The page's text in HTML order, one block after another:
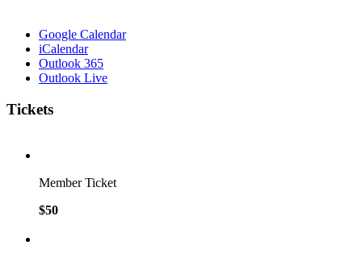
Google Calendar
iCalendar
Outlook 365
Outlook Live
Tickets
Member Ticket
$50